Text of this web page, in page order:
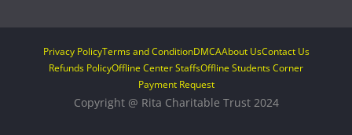
Privacy PolicyTerms and ConditionDMCAAbout UsContact Us
Refunds PolicyOffline Center StaffsOffline Students Corner
Payment Request
Copyright @ Rita Charitable Trust 2024